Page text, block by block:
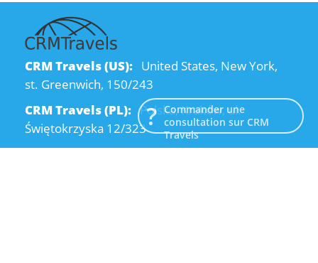
CRM Travels (US): United States, New York,
st. Greenwich, 150/243
CRM Travels (PL): Polska, Kraków, ul.
Świętokrzyska 12/323
Commander une
consultation sur CRM
Travels